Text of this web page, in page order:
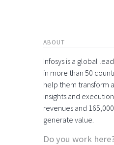
ABOUT
Infosys is a global
in more than 50
help them transform
insights and
revenues and
generate value.
Do you work